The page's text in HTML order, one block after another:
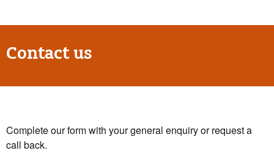
Contact us
Complete our form with your general enquiry or request a
call back.